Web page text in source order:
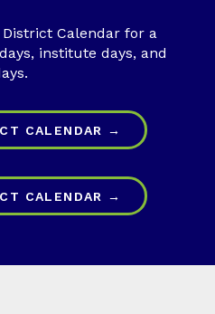
District Calendar for a
institute days, and
CALENDAR →
CALENDAR →